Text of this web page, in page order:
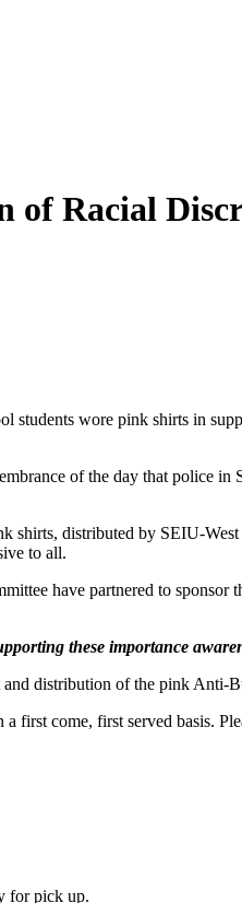
of Racial
wore pink shirts in
of the day that police
shirts, distributed by SEIU-West
to all.
have partnered to sponsor
these importance
distribution of the pink Anti-
first come, first served basis.
for pick up.